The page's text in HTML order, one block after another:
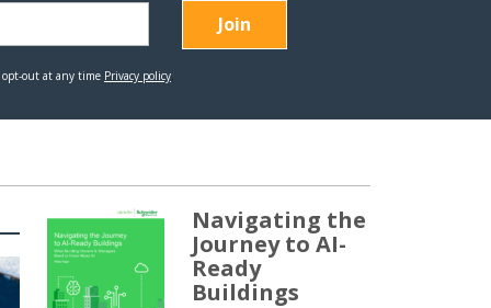
Navigating the
Journey to AI-
Ready
Buildings